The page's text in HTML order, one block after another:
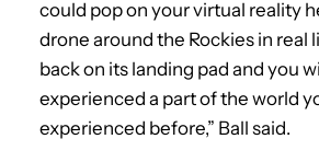
could pop on your virtual reality
drone around the Rockies in real
back on its landing pad and you
experienced a part of the world
experienced before,” Ball said.